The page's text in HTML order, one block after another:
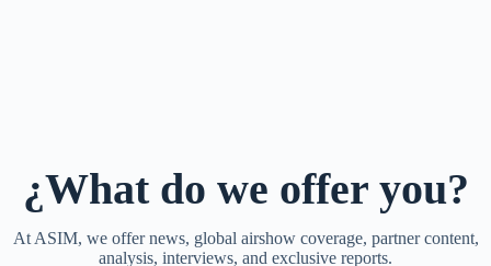
¿What do we offer you?
At ASIM, we offer news, global airshow coverage, partner content,
analysis, interviews, and exclusive reports.